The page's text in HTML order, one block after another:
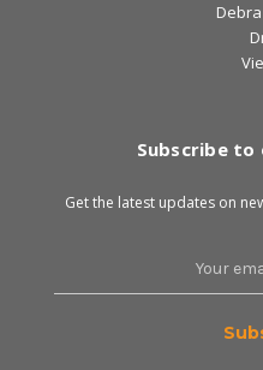
Subscribe
Get the latest updates on